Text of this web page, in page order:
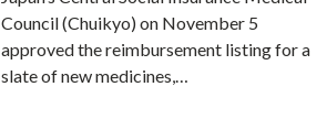
Council (Chuikyo) on November 5
approved the reimbursement listing for a
slate of new medicines,…